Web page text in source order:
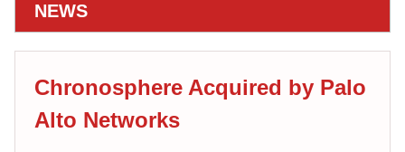
NEWS
Chronosphere Acquired by Palo
Alto Networks